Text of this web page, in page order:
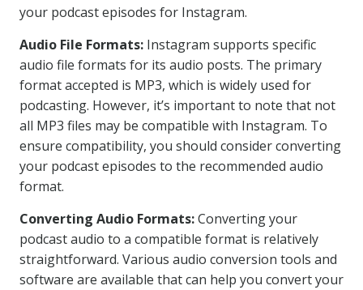
your podcast episodes for Instagram.
Audio File Formats: Instagram supports specific
audio file formats for its audio posts. The primary
format accepted is MP3, which is widely used for
podcasting. However, it’s important to note that not
all MP3 files may be compatible with Instagram. To
ensure compatibility, you should consider converting
your podcast episodes to the recommended audio
format.
Converting Audio Formats:Converting your
podcast audio to a compatible format is relatively
straightforward. Various audio conversion tools and
software are available that can help you convert your